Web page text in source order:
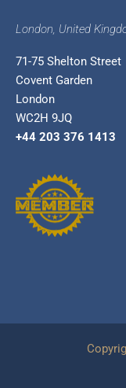
London, United
71-75 Shelton Street
Covent Garden
London
WC2H 9JQ
+44 203 376 1413